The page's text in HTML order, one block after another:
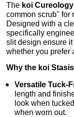
The koi
common scrub" for
Designed with a
specifically
slit design ensure
whether you prefer
Why the koi
Versatile Tuck-
length and
look when
when worn out.